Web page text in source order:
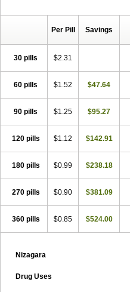
Per Pill Savings
30 pills $2.31
60 pills $1.52 $47.64
90 pills $1.25 $95.27
120 pills $1.12 $142.91
180 pills $0.99 $238.18
270 pills $0.90 $381.09
360 pills $0.85 $524.00
Nizagara
Drug Uses